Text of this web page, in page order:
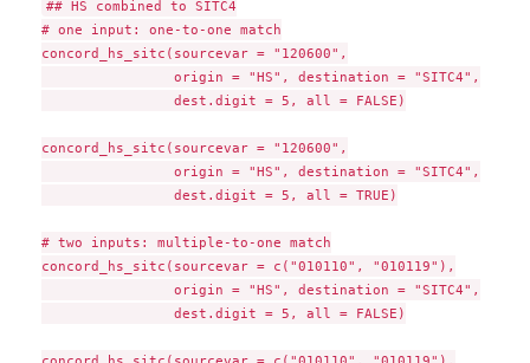
## HS combined to SITC4
# one input: one-to-one match
concord_hs_sitc(sourcevar = "120600",
                origin = "HS", destination = "SITC4",
                dest.digit = 5, all = FALSE)
concord_hs_sitc(sourcevar = "120600",
                origin = "HS", destination = "SITC4",
                dest.digit = 5, all = TRUE)
# two inputs: multiple-to-one match
concord_hs_sitc(sourcevar = c("010110", "010119"),
                origin = "HS", destination = "SITC4",
                dest.digit = 5, all = FALSE)